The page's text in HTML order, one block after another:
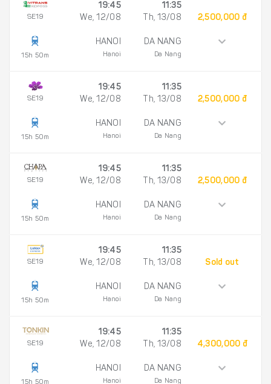
SE19
15h 50m
19:45
We, 12/08
HANOI
Hanoi
11:35
Th, 13/08
DA NANG
Da Nang
2,500,000 đ
SE19
15h 50m
19:45
We, 12/08
HANOI
Hanoi
11:35
Th, 13/08
DA NANG
Da Nang
2,500,000 đ
SE19
15h 50m
19:45
We, 12/08
HANOI
Hanoi
11:35
Th, 13/08
DA NANG
Da Nang
2,500,000 đ
SE19
15h 50m
19:45
We, 12/08
HANOI
Hanoi
11:35
Th, 13/08
DA NANG
Da Nang
Sold out
SE19
15h 50m
19:45
We, 12/08
HANOI
Hanoi
11:35
Th, 13/08
DA NANG
Da Nang
4,300,000 đ